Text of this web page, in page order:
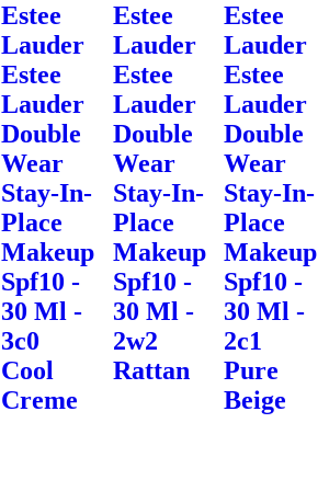
Estee
Lauder
Estee
Lauder
Double
Wear
Stay-In-
Place
Makeup
Spf10 -
30 Ml -
3c0
Cool
Creme
Estee
Lauder
Estee
Lauder
Double
Wear
Stay-In-
Place
Makeup
Spf10 -
30 Ml -
2w2
Rattan
Estee
Lauder
Estee
Lauder
Double
Wear
Stay-In-
Place
Makeup
Spf10 -
30 Ml -
2c1
Pure
Beige